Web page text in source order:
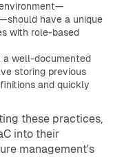
have a unique
with role-based
a well-documented
storing previous
and quickly
these practices,
into their
management's